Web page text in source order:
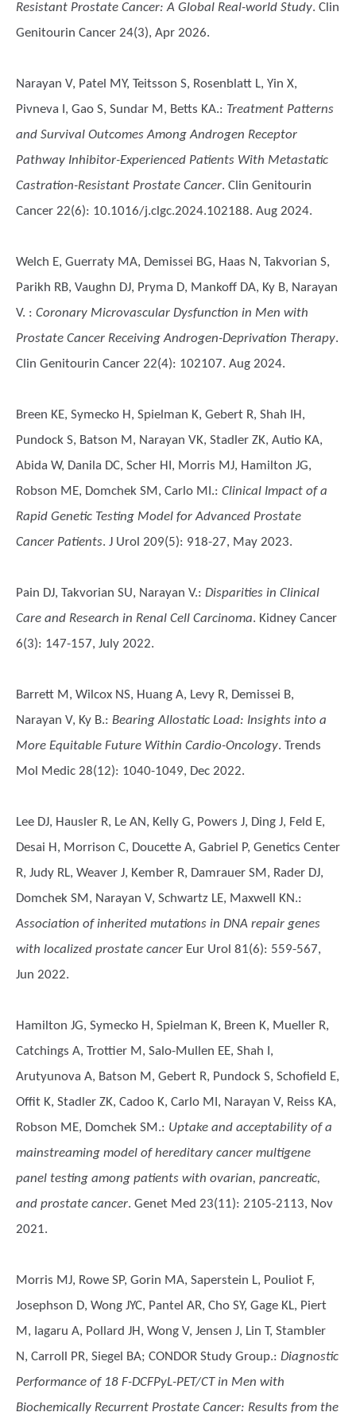
Resistant Prostate Cancer: A Global Real-world Study. Clin
Genitourin Cancer 24(3), Apr 2026.
Narayan V, Patel MY, Teitsson S, Rosenblatt L, Yin X,
Pivneva I, Gao S, Sundar M, Betts KA.: Treatment Patterns
and Survival Outcomes Among Androgen Receptor
Pathway Inhibitor-Experienced Patients With Metastatic
Castration-Resistant Prostate Cancer. Clin Genitourin
Cancer 22(6): 10.1016/j.clgc.2024.102188. Aug 2024.
Welch E, Guerraty MA, Demissei BG, Haas N, Takvorian S,
Parikh RB, Vaughn DJ, Pryma D, Mankoff DA, Ky B, Narayan
V. : Coronary Microvascular Dysfunction in Men with
Prostate Cancer Receiving Androgen-Deprivation Therapy.
Clin Genitourin Cancer 22(4): 102107. Aug 2024.
Breen KE, Symecko H, Spielman K, Gebert R, Shah IH,
Pundock S, Batson M, Narayan VK, Stadler ZK, Autio KA,
Abida W, Danila DC, Scher HI, Morris MJ, Hamilton JG,
Robson ME, Domchek SM, Carlo MI.: Clinical Impact of a
Rapid Genetic Testing Model for Advanced Prostate
Cancer Patients. J Urol 209(5): 918-27, May 2023.
Pain DJ, Takvorian SU, Narayan V.: Disparities in Clinical
Care and Research in Renal Cell Carcinoma. Kidney Cancer
6(3): 147-157, July 2022.
Barrett M, Wilcox NS, Huang A, Levy R, Demissei B,
Narayan V, Ky B.: Bearing Allostatic Load: Insights into a
More Equitable Future Within Cardio-Oncology. Trends
Mol Medic 28(12): 1040-1049, Dec 2022.
Lee DJ, Hausler R, Le AN, Kelly G, Powers J, Ding J, Feld E,
Desai H, Morrison C, Doucette A, Gabriel P, Genetics Center
R, Judy RL, Weaver J, Kember R, Damrauer SM, Rader DJ,
Domchek SM, Narayan V, Schwartz LE, Maxwell KN.:
Association of inherited mutations in DNA repair genes
with localized prostate cancer Eur Urol 81(6): 559-567,
Jun 2022.
Hamilton JG, Symecko H, Spielman K, Breen K, Mueller R,
Catchings A, Trottier M, Salo-Mullen EE, Shah I,
Arutyunova A, Batson M, Gebert R, Pundock S, Schofield E,
Offit K, Stadler ZK, Cadoo K, Carlo MI, Narayan V, Reiss KA,
Robson ME, Domchek SM.: Uptake and acceptability of a
mainstreaming model of hereditary cancer multigene
panel testing among patients with ovarian, pancreatic,
and prostate cancer. Genet Med 23(11): 2105-2113, Nov
2021.
Morris MJ, Rowe SP, Gorin MA, Saperstein L, Pouliot F,
Josephson D, Wong JYC, Pantel AR, Cho SY, Gage KL, Piert
M, Iagaru A, Pollard JH, Wong V, Jensen J, Lin T, Stambler
N, Carroll PR, Siegel BA; CONDOR Study Group.: Diagnostic
Performance of 18 F-DCFPyL-PET/CT in Men with
Biochemically Recurrent Prostate Cancer: Results from the